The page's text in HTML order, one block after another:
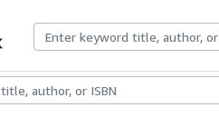
Rare BooksArt & Collectables